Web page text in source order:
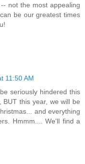
not the most appealing
be our greatest times
11:50 AM
seriously hindered this
this year, we will be
and everything
Hmmm.... We'll find a